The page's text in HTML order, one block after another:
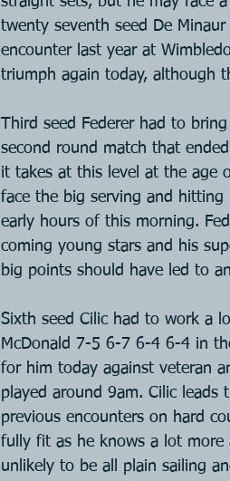
twenty seventh seed De
encounter last year at
triumph again today, although
Third seed Federer had to
second round match that
it takes at this level at the age
face the big serving and
early hours of this morning.
coming young stars and his
big points should have led to
Sixth seed Cilic had to work a
McDonald 7-5 6-7 6-4 6-4 in
for him today against veteran
played around 9am. Cilic
previous encounters on hard
fully fit as he knows a lot more
unlikely to be all plain sailing